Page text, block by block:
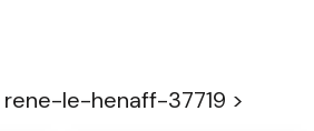
rene-le-henaff-37719 >